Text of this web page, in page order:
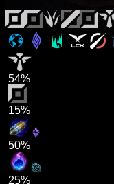
54%
15%
50%
25%